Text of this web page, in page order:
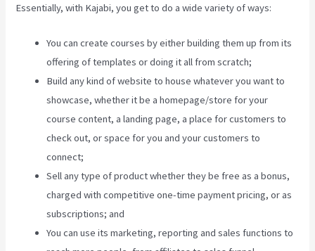
Essentially, with Kajabi, you get to do a wide variety of ways:
You can create courses by either building them up from its
offering of templates or doing it all from scratch;
Build any kind of website to house whatever you want to
showcase, whether it be a homepage/store for your
course content, a landing page, a place for customers to
check out, or space for you and your customers to
connect;
Sell any type of product whether they be free as a bonus,
charged with competitive one-time payment pricing, or as
subscriptions; and
You can use its marketing, reporting and sales functions to